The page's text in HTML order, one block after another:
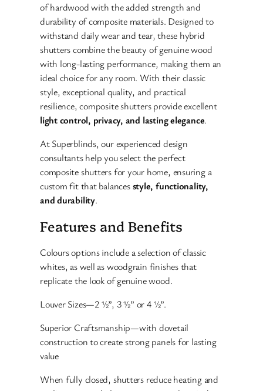
of hardwood with the added strength and
durability of composite materials. Designed to
withstand daily wear and tear, these hybrid
shutters combine the beauty of genuine wood
with long-lasting performance, making them an
ideal choice for any room. With their classic
style, exceptional quality, and practical
resilience, composite shutters provide excellent
light control, privacy, and lasting elegance.
At Superblinds, our experienced design
consultants help you select the perfect
composite shutters for your home, ensuring a
custom fit that balancesstyle, functionality,
and durability.
Features and Benefits
Colours options include a selection of classic
whites, as well as woodgrain finishes that
replicate the look of genuine wood.
Louver Sizes—2 ½”, 3 ½” or 4 ½”.
Superior Craftsmanship—with dovetail
construction to create strong panels for lasting
value
When fully closed, shutters reduce heating and